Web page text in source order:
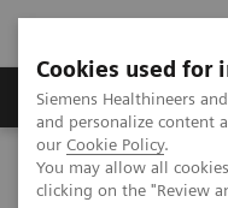
Cookies used for
Siemens Healthineers
and personalize content
our Cookie Policy.
You may allow all
clicking on the "Review
Products & Services
Home Medical Imaging
MI World Summit 2026